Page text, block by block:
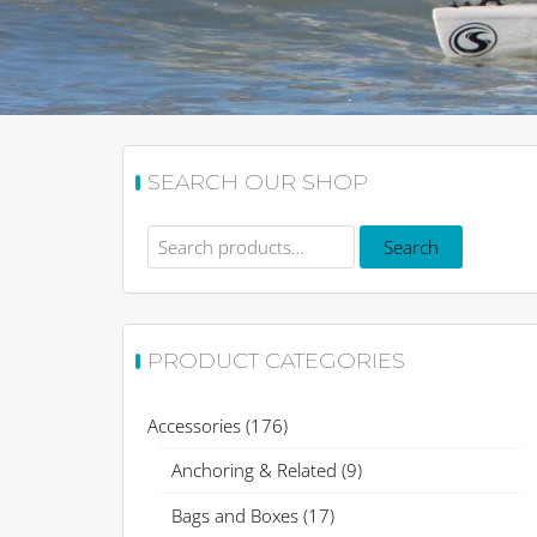
SEARCH OUR SHOP
Search
for:
Search
PRODUCT CATEGORIES
Accessories (176)
Anchoring & Related (9)
Bags and Boxes (17)